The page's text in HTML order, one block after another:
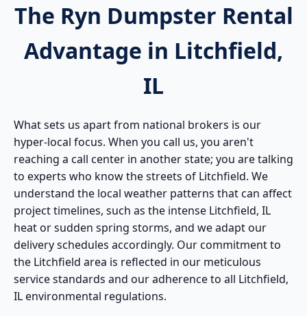
The Ryn Dumpster Rental
Advantage in Litchfield,
IL
What sets us apart from national brokers is our
hyper-local focus. When you call us, you aren't
reaching a call center in another state; you are talking
to experts who know the streets of Litchfield. We
understand the local weather patterns that can affect
project timelines, such as the intense Litchfield, IL
heat or sudden spring storms, and we adapt our
delivery schedules accordingly. Our commitment to
the Litchfield area is reflected in our meticulous
service standards and our adherence to all Litchfield,
IL environmental regulations.